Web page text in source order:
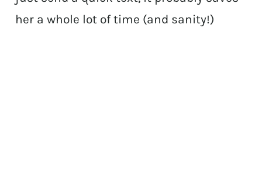
her a whole lot of time (and sanity!)